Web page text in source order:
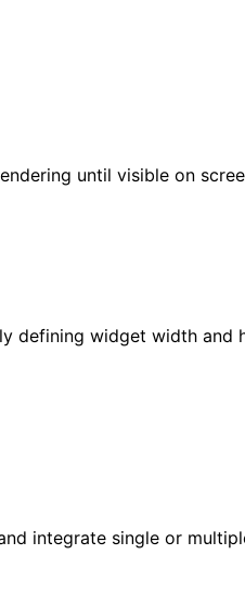
until visible on
defining widget width and
integrate single or